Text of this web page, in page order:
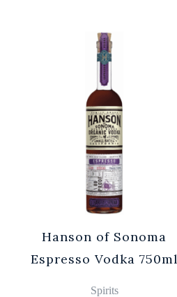
Hanson of Sonoma
Espresso Vodka 750ml
Spirits